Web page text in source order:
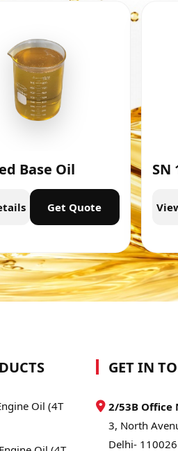
Base Oil
Get Quote
SN
Oil (4T
GET IN
2/53B Office
3, North
Delhi- 110026